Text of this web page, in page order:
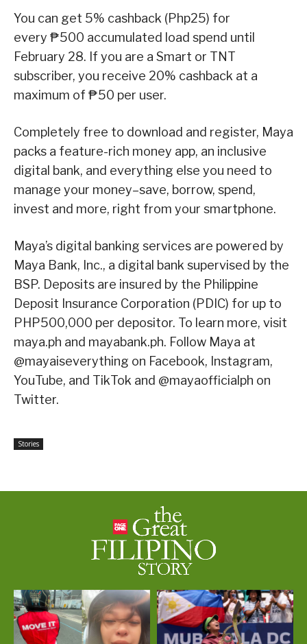
You can get 5% cashback (Php25) for
every ₱500 accumulated load spend until
February 28. If you are a Smart or TNT
subscriber, you receive 20% cashback at a
maximum of ₱50 per user.
Completely free to download and register, Maya
packs a feature-rich money app, an inclusive
digital bank, and everything else you need to
manage your money–save, borrow, spend,
invest and more, right from your smartphone.
Maya’s digital banking services are powered by
Maya Bank, Inc., a digital bank supervised by the
BSP. Deposits are insured by the Philippine
Deposit Insurance Corporation (PDIC) for up to
PHP500,000 per depositor. To learn more, visit
maya.ph and mayabank.ph. Follow Maya at
@mayaiseverything on Facebook, Instagram,
YouTube, and TikTok and @mayaofficialph on
Twitter.
Stories